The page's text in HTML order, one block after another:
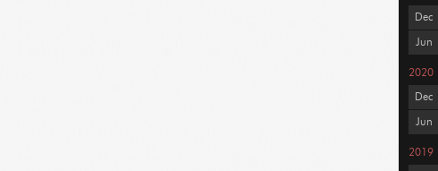
Dec
Jun
2020
Dec
Jun
2019